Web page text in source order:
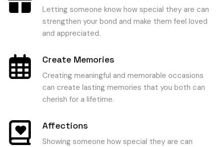
Letting someone know how special they are can
strengthen your bond and make them feel loved
and appreciated.
Create Memories
Creating meaningful and memorable occasions
can create lasting memories that you both can
cherish for a lifetime.
Affections
Showing someone how special they are can